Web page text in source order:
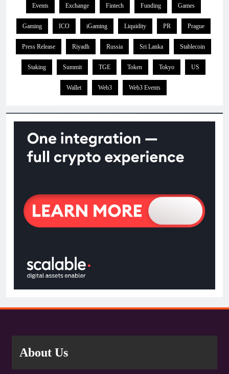
Events Exchange Fintech Funding Games
Gaming ICO iGaming Liquidity PR Prague
Press Release Riyadh Russia Sri Lanka Stablecoin
Staking Summit TGE Token Tokyo US
Wallet Web3 Web3 Events
About Us